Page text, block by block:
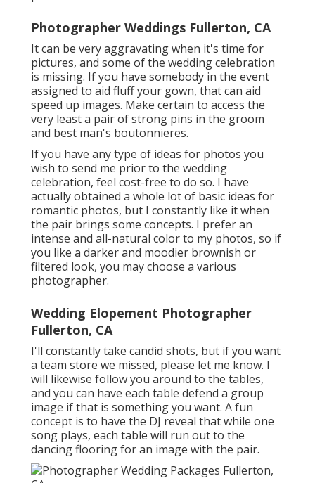
Photographer Weddings Fullerton, CA
It can be very aggravating when it's time for
pictures, and some of the wedding celebration
is missing. If you have somebody in the event
assigned to aid fluff your gown, that can aid
speed up images. Make certain to access the
very least a pair of strong pins in the groom
and best man's boutonnieres.
If you have any type of ideas for photos you
wish to send me prior to the wedding
celebration, feel cost-free to do so. I have
actually obtained a whole lot of basic ideas for
romantic photos, but I constantly like it when
the pair brings some concepts. I prefer an
intense and all-natural color to my photos, so if
you like a darker and moodier brownish or
filtered look, you may choose a various
photographer.
Wedding Elopement Photographer
Fullerton, CA
I'll constantly take candid shots, but if you want
a team store we missed, please let me know. I
will likewise follow you around to the tables,
and you can have each table defend a group
image if that is something you want. A fun
concept is to have the DJ reveal that while one
song plays, each table will run out to the
dancing flooring for an image with the pair.